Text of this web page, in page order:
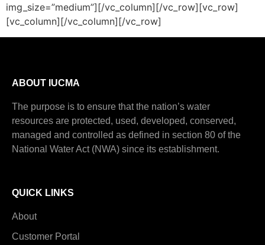
img_size=”medium”][/vc_column][/vc_row][vc_row]
[vc_column][/vc_column][/vc_row]
ABOUT IUCMA
The purpose is to ensure that the nation’s water
resources are protected, used, developed, conserved,
managed and controlled as defined in section 80 of the
National Water Act (NWA) since its establishment.
QUICK LINKS
About
Customer Portal